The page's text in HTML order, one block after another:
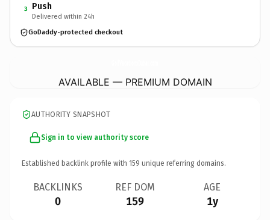
3 Push
Delivered within 24h
GoDaddy-protected checkout
AVAILABLE — PREMIUM DOMAIN
AUTHORITY SNAPSHOT
Sign in to view authority score
Established backlink profile with 159 unique referring domains.
BACKLINKS
0
REF DOM
159
AGE
1y